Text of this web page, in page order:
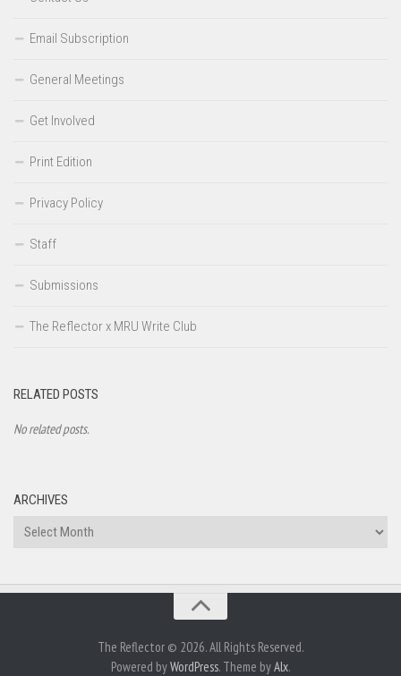
Email Subscription
General Meetings
Get Involved
Print Edition
Privacy Policy
Staff
Submissions
The Reflector x MRU Write Club
RELATED POSTS
No related posts.
ARCHIVES
Archives
The Reflector © 2026. All Rights Reserved.
Powered byWordPress. Theme byAlx.